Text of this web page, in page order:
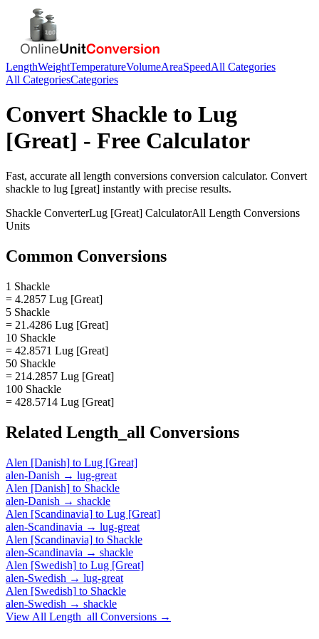
LengthWeightTemperatureVolumeAreaSpeedAll Categories
All CategoriesCategories
Convert Shackle to Lug
[Great] - Free Calculator
Fast, accurate all length conversions conversion calculator. Convert
shackle to lug [great] instantly with precise results.
Shackle ConverterLug [Great] CalculatorAll Length Conversions
Units
Common Conversions
1 Shackle
= 4.2857 Lug [Great]
5 Shackle
= 21.4286 Lug [Great]
10 Shackle
= 42.8571 Lug [Great]
50 Shackle
= 214.2857 Lug [Great]
100 Shackle
= 428.5714 Lug [Great]
Related Length_all Conversions
Alen [Danish] to Lug [Great]
alen-Danish → lug-great
Alen [Danish] to Shackle
alen-Danish → shackle
Alen [Scandinavia] to Lug [Great]
alen-Scandinavia → lug-great
Alen [Scandinavia] to Shackle
alen-Scandinavia → shackle
Alen [Swedish] to Lug [Great]
alen-Swedish → lug-great
Alen [Swedish] to Shackle
alen-Swedish → shackle
View All Length_all Conversions →